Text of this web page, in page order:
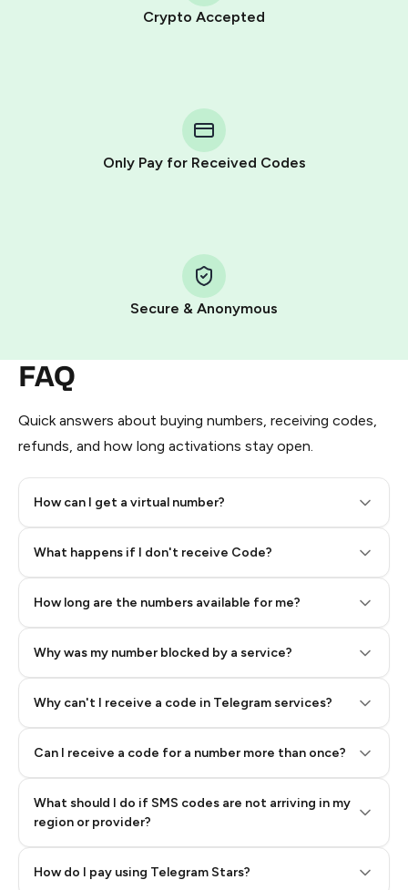
Crypto Accepted
Only Pay for Received Codes
Secure & Anonymous
FAQ
Quick answers about buying numbers, receiving codes,
refunds, and how long activations stay open.
How can I get a virtual number?
What happens if I don't receive Code?
How long are the numbers available for me?
Why was my number blocked by a service?
Why can't I receive a code in Telegram services?
Can I receive a code for a number more than once?
What should I do if SMS codes are not arriving in my
region or provider?
How do I pay using Telegram Stars?
Telegram using your card (or Google Pay, Apple Pay, or
other supported methods).
You use those Stars to pay our bot and complete the
Pay with Telegram Stars
Step 2: Buy Stars in Telegram